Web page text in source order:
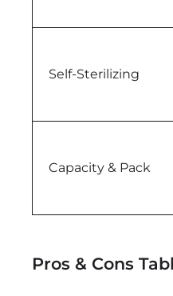
Self-Sterilizing
Capacity & Pack
Pros & Cons